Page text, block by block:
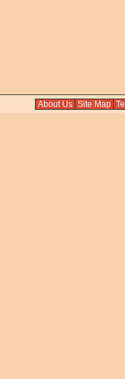
About Us Site Map